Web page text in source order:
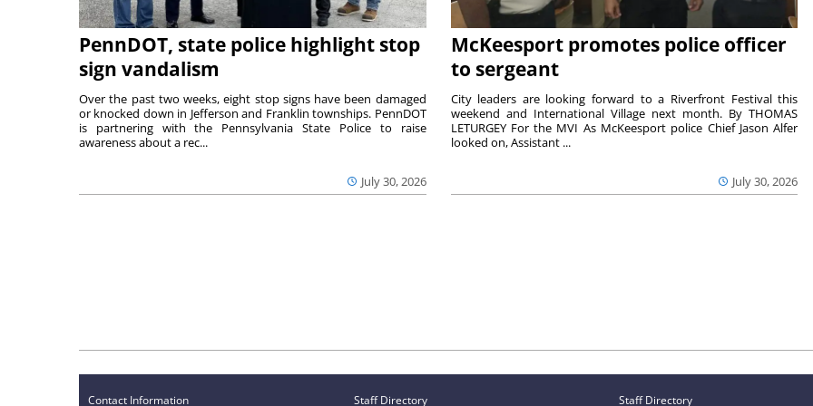
PennDOT, state police highlight stop
sign vandalism
July 30, 2026
Over the past two weeks, eight stop signs have been damaged
or knocked down in Jefferson and Franklin townships. PennDOT
is partnering with the Pennsylvania State Police to raise
awareness about a rec...
McKeesport promotes police officer
to sergeant
July 30, 2026
City leaders are looking forward to a Riverfront Festival this
weekend and International Village next month. By THOMAS
LETURGEY For the MVI As McKeesport police Chief Jason Alfer
looked on, Assistant ...
Contact Information Staff Directory Staff Directory